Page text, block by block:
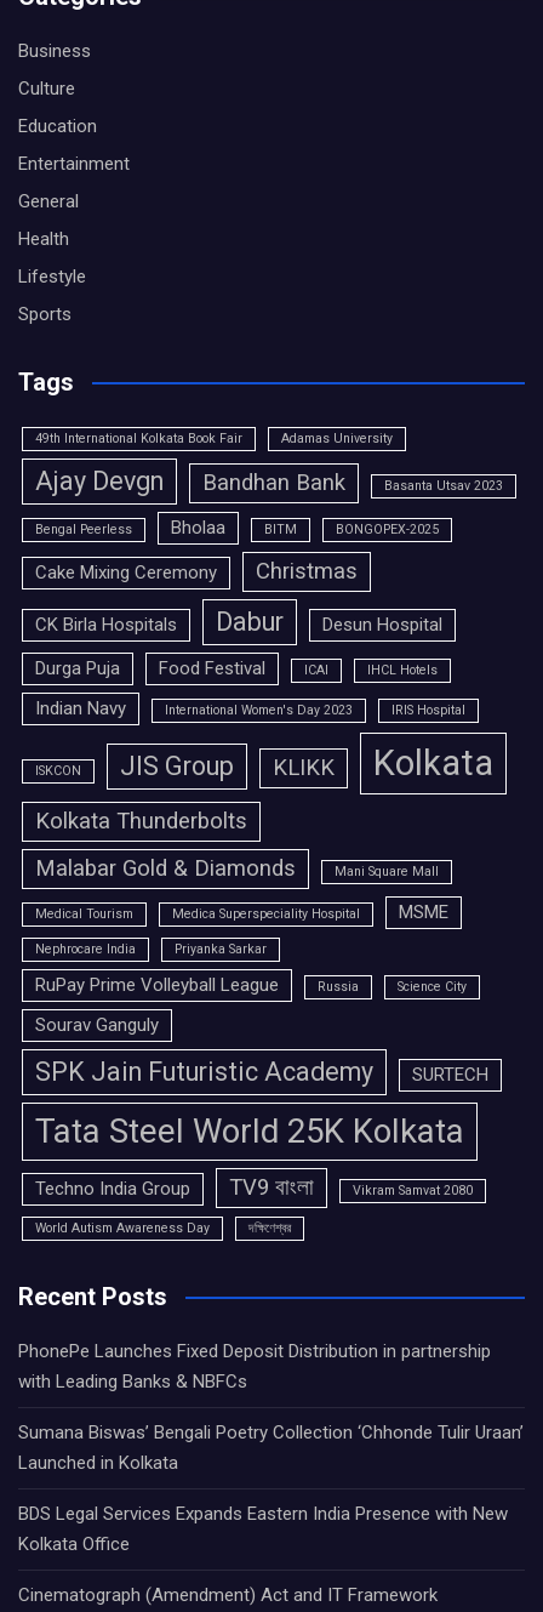
Business
Culture
Education
Entertainment
General
Health
Lifestyle
Sports
Tags
49th International Kolkata Book Fair Adamas University
Ajay Devgn Bandhan Bank Basanta Utsav 2023
Bengal Peerless Bholaa BITM BONGOPEX-2025
Cake Mixing Ceremony Christmas
CK Birla Hospitals Dabur
Desun Hospital
Durga Puja
Food Festival ICAI IHCL Hotels
Indian Navy International Women's Day 2023 IRIS Hospital
ISKCON JIS Group KLIKK Kolkata
Kolkata Thunderbolts
Malabar Gold & Diamonds
Mani Square Mall
Medical Tourism Medica Superspeciality Hospital MSME
Nephrocare India Priyanka Sarkar
RuPay Prime Volleyball League Russia Science City
Sourav Ganguly
SPK Jain Futuristic Academy SURTECH
Tata Steel World 25K Kolkata
Techno India Group TV9 বাংলা Vikram Samvat 2080
World Autism Awareness Day দক্ষিণেশ্বর
Recent Posts
PhonePe Launches Fixed Deposit Distribution in partnership
with Leading Banks & NBFCs
Sumana Biswas’ Bengali Poetry Collection ‘Chhonde Tulir Uraan’
Launched in Kolkata
BDS Legal Services Expands Eastern India Presence with New
Kolkata Office
Cinematograph (Amendment) Act and IT Framework